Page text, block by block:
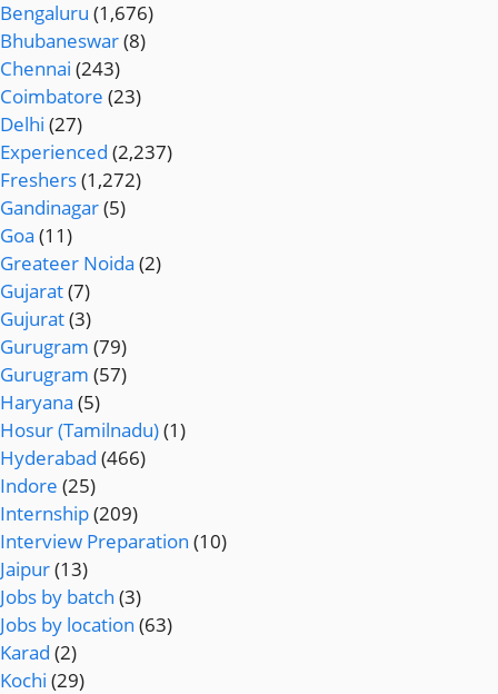
Bengaluru (1,676)
Bhubaneswar(8)
Chennai (243)
Coimbatore (23)
Delhi (27)
Experienced (2,237)
Freshers(1,272)
Gandinagar(5)
Goa (11)
Greateer Noida (2)
Gujarat(7)
Gujurat(3)
Gurugram (79)
Gurugram (57)
Haryana (5)
Hosur (Tamilnadu)(1)
Hyderabad (466)
Indore (25)
Internship(209)
Interview Preparation (10)
Jaipur(13)
Jobs by batch (3)
Jobs by location (63)
Karad (2)
Kochi (29)